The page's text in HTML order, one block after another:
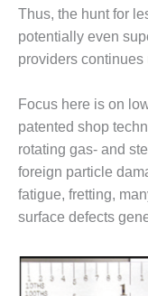
2011 BEST
PRACTICES
AMMONIA
DELIVERY
IMPROVES
SAFETY,
PRODUCES
SAVINGS
DESIGN –
GENERATING
STATION
Thus, the hunt for
potentially even
providers continues
Focus here is on
patented shop
rotating gas- and
foreign particle
fatigue, fretting,
surface defects